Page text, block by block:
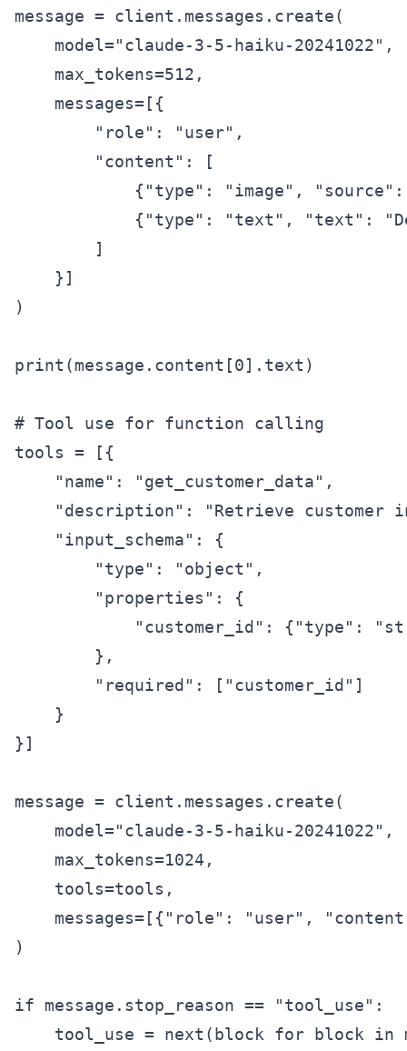
message = client.messages.create(
    model="claude-3-5-haiku-20241022",
    max_tokens=512,
    messages=[{
        "role": "user",
        "content": [
{"type": "image",
{"type": "text", "text":
        ]
    }]
)
print(message.content[0].text)
# Tool use for function calling
tools = [{
    "name": "get_customer_data",
"description": "Retrieve customer
    "input_schema": {
        "type": "object",
        "properties": {
"customer_id": {"type":
        },
        "required": ["customer_id"]
    }
}]
message = client.messages.create(
    model="claude-3-5-haiku-20241022",
    max_tokens=1024,
    tools=tools,
messages=[{"role": "user",
)
if message.stop_reason == "tool_use":
tool_use = next(block for block in